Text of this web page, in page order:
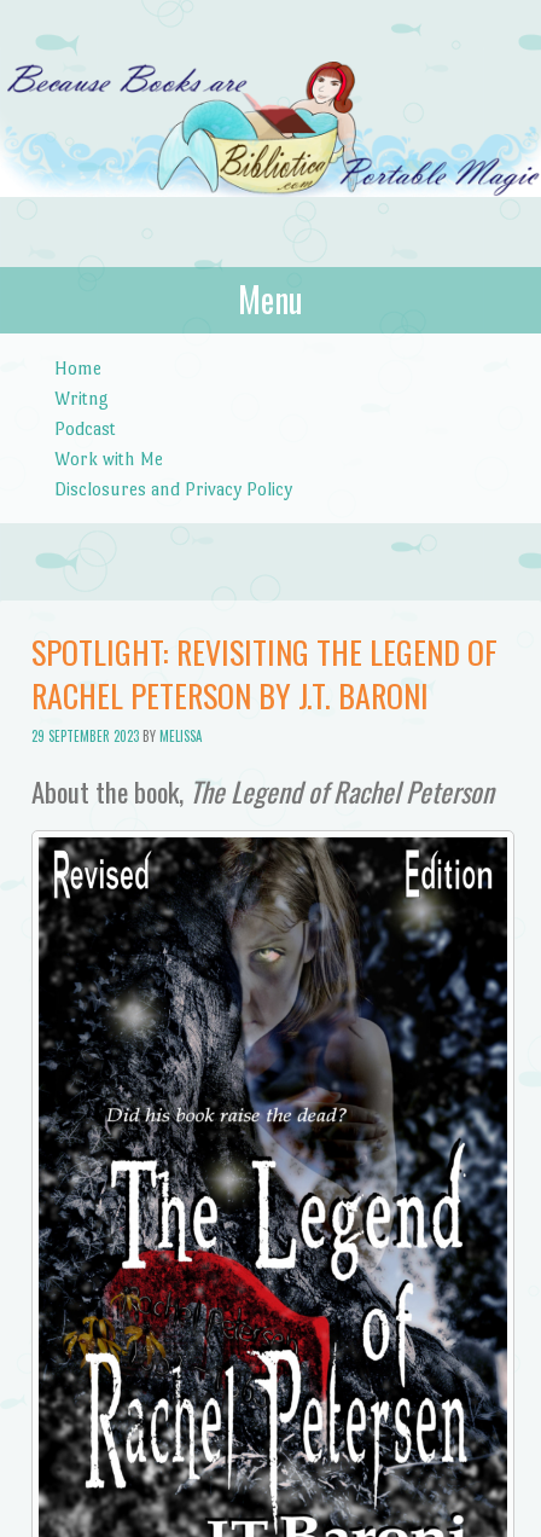
Bibliotica
…because books are portable magic.
Menu
Home
Writng
Podcast
Work with Me
Disclosures and Privacy Policy
SPOTLIGHT: REVISITING THE LEGEND OF
RACHEL PETERSON BY J.T. BARONI
29 SEPTEMBER 2023BYMELISSA
About the book, The Legend of Rachel Peterson